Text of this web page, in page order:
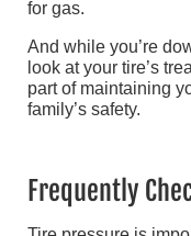
for gas.
And while you’re
look at your tire’s
part of maintaining
family’s safety.
Frequently